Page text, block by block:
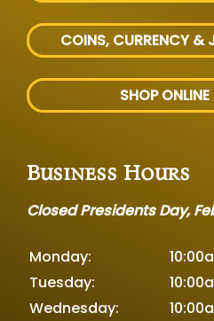
COINS, CURRENCY &
SHOP ONLINE
Business Hours
Closed Presidents Day,
Monday:
Tuesday:
Wednesday: